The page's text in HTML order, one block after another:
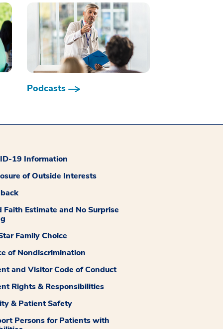
Podcasts
19 Information
of Outside Interests
Faith Estimate and No Surprise
Family Choice
of Nondiscrimination
and Visitor Code of Conduct
Rights & Responsibilities
& Patient Safety
Persons for Patients with